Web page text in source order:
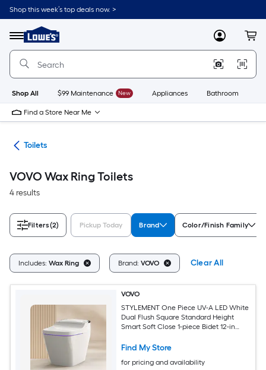
Skip
to
content
Shop this week’s top deals now. >
Menu
Link
to
Lowe's
Improvement
Home
Page
MyLowes
Shop All $99 Maintenance New Appliances Bathroom
Find a Store Near Me
Toilets
VOVO Wax Ring Toilets
4 results
Filters(2) Pickup Today Brand Color/Finish Family
Includes: Wax Ring Brand: VOVO Clear All
VOVO
STYLEMENT One Piece UV-A LED White
Dual Flush Square Standard Height
Smart Soft Close 1-piece Bidet 12-in
Find My Store
for pricing and availability